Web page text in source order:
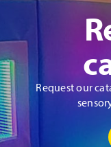
Request our